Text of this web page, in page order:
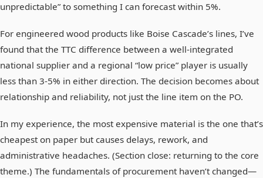
unpredictable” to something I can forecast within 5%.
For engineered wood products like Boise Cascade’s lines, I’ve
found that the TTC difference between a well-integrated
national supplier and a regional “low price” player is usually
less than 3-5% in either direction. The decision becomes about
relationship and reliability, not just the line item on the PO.
In my experience, the most expensive material is the one that’s
cheapest on paper but causes delays, rework, and
administrative headaches. (Section close: returning to the core
theme.) The fundamentals of procurement haven’t changed—